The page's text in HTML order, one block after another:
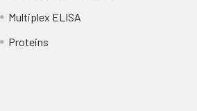
87
82-96
Multiplex ELISA
Proteins